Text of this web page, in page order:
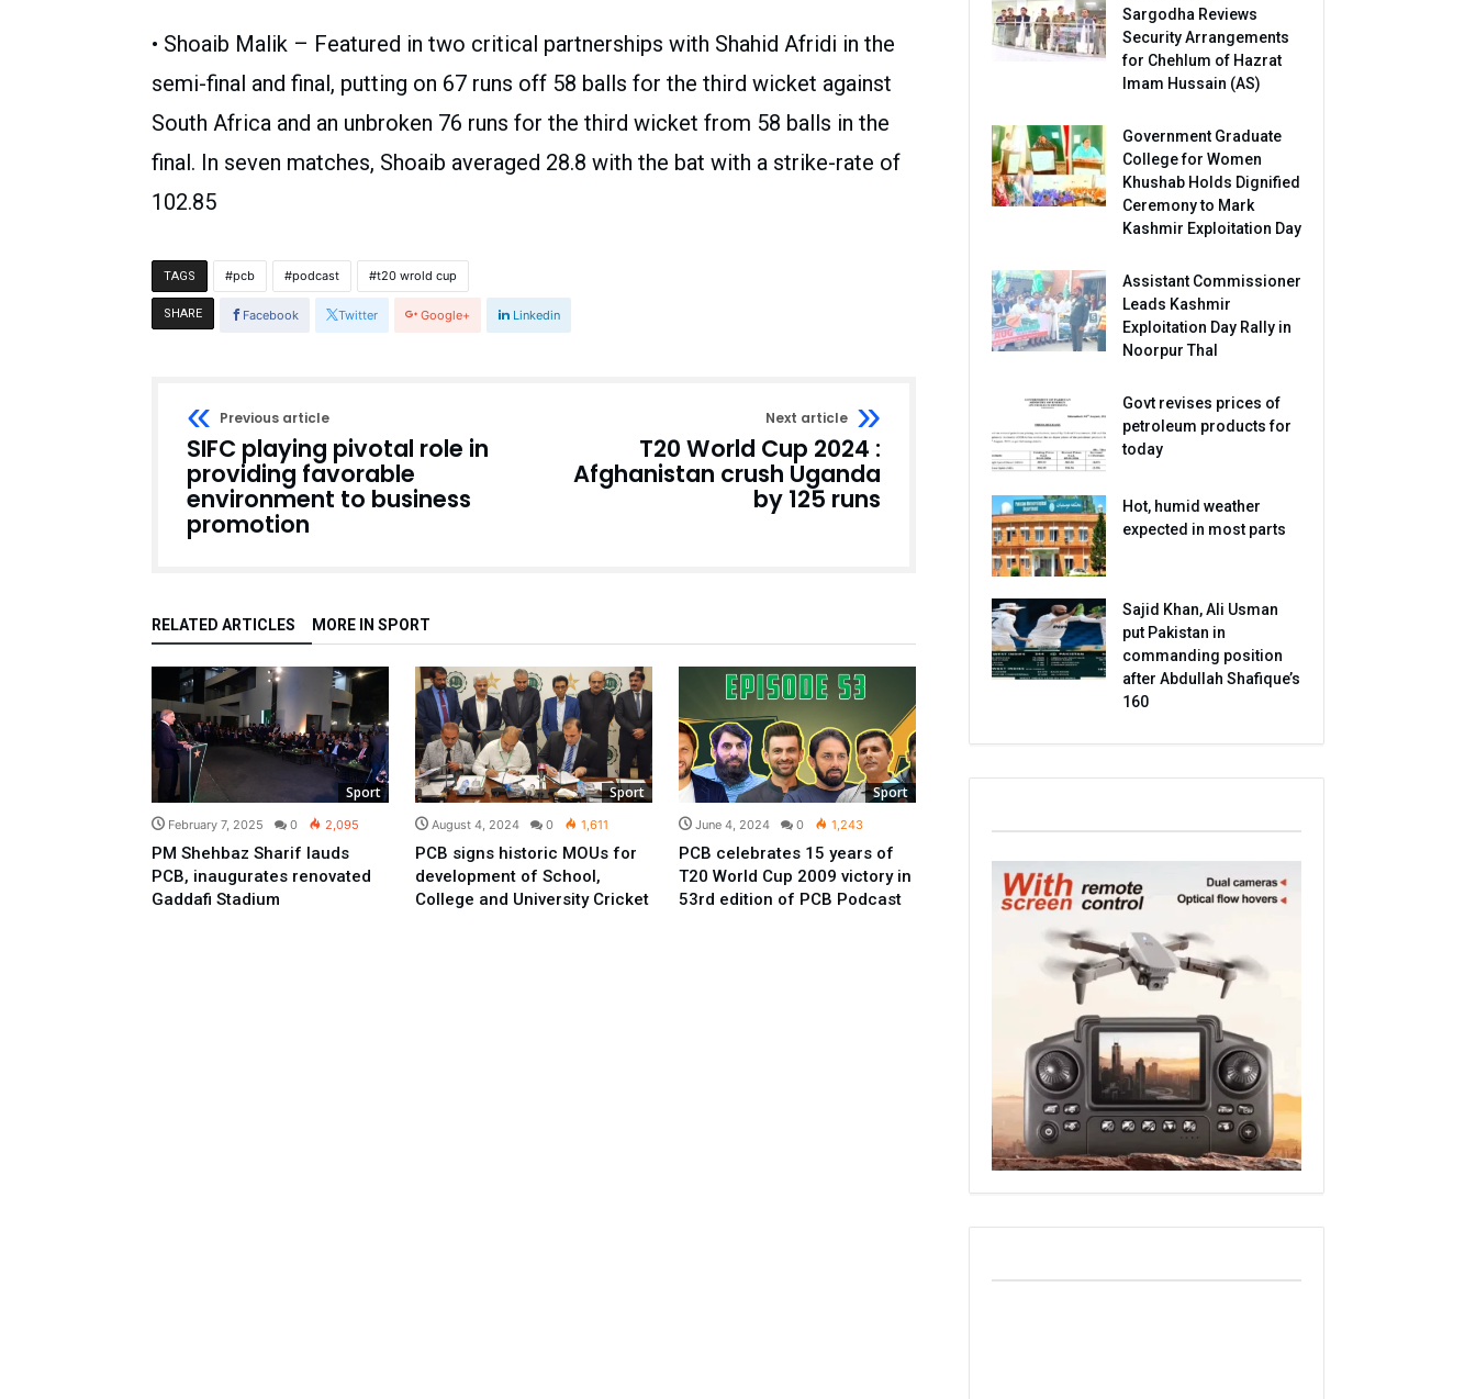
• Shoaib Malik – Featured in two critical partnerships with Shahid Afridi in the
semi-final and final, putting on 67 runs off 58 balls for the third wicket against
South Africa and an unbroken 76 runs for the third wicket from 58 balls in the
final. In seven matches, Shoaib averaged 28.8 with the bat with a strike-rate of
102.85
TAGS pcb podcast t20 wrold cup
SHARE Facebook Twitter Google+ Linkedin
Previous article
SIFC playing pivotal role in
providing favorable
environment to business
promotion
Next article
T20 World Cup 2024 :
Afghanistan crush Uganda
by 125 runs
RELATED ARTICLES MORE IN SPORT
Sport
February 7, 2025 0 2,095
PM Shehbaz Sharif lauds
PCB, inaugurates renovated
Gaddafi Stadium
Sport
August 4, 2024 0 1,611
PCB signs historic MOUs for
development of School,
College and University Cricket
Sport
June 4, 2024 0 1,243
PCB celebrates 15 years of
T20 World Cup 2009 victory in
53rd edition of PCB Podcast
Sargodha Reviews
Security Arrangements
for Chehlum of Hazrat
Imam Hussain (AS)
Government Graduate
College for Women
Khushab Holds Dignified
Ceremony to Mark
Kashmir Exploitation Day
Assistant Commissioner
Leads Kashmir
Exploitation Day Rally in
Noorpur Thal
Govt revises prices of
petroleum products for
today
Hot, humid weather
expected in most parts
Sajid Khan, Ali Usman
put Pakistan in
commanding position
after Abdullah Shafique’s
160